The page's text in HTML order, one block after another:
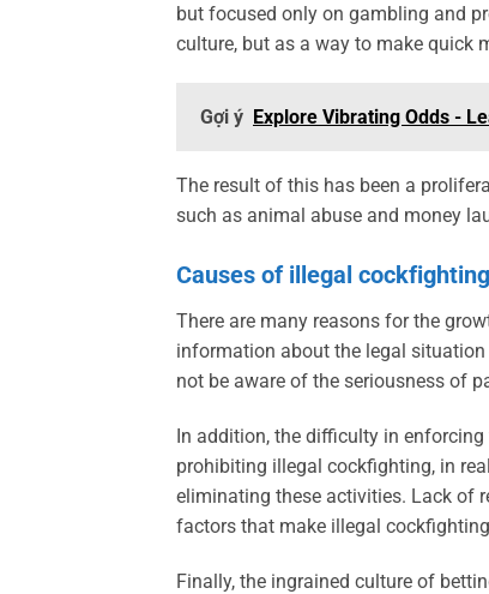
but focused only on gambling and
culture, but as a way to make quick
Gợi ý Explore Vibrating Odds -
The result of this has been a
such as animal abuse and money
Causes of illegal cockfighting
There are many reasons for the
information about the legal
not be aware of the seriousness of
In addition, the difficulty in
prohibiting illegal cockfighting, in
eliminating these activities. Lack of
factors that make illegal
Finally, the ingrained culture of